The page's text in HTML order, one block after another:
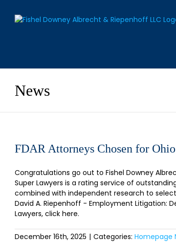
content
News
FDAR Attorneys Chosen for
Congratulations go out to Fishel Downey
Super Lawyers is a rating service of
combined with independent research to
David A. Riepenhoff - Employment Litigation:
Lawyers, click here.
December 16th, 2025 | Categories: Homepage